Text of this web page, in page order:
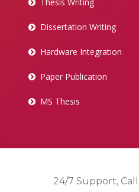
Dissertation Writing
Hardware Integration
Paper Publication
MS Thesis
24/7 Support,